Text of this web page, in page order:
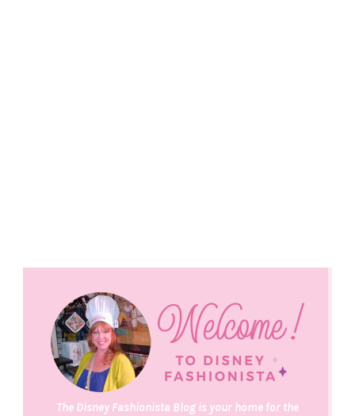
The Disney Fashionista Blog is your home for the